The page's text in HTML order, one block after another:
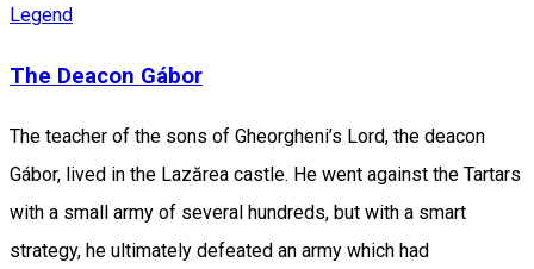
Legend
The Deacon Gábor
The teacher of the sons of Gheorgheni’s Lord, the deacon
Gábor, lived in the Lazărea castle. He went against the Tartars
with a small army of several hundreds, but with a smart
strategy, he ultimately defeated an army which had